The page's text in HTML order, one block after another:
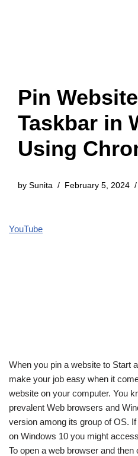
Pin
Taskbar in
Using
by Sunita February 5, 2024
YouTube
When you pin a website to Start
make your job easy when it
website on your computer. You
prevalent Web browsers and
version among its group of OS.
on Windows 10 you might
To open a web browser and